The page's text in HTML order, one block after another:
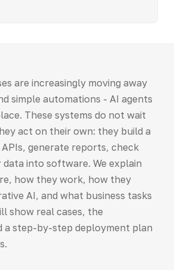
are increasingly moving away
simple automations - AI agents
These systems do not wait
act on their own: they build a
generate reports, check
into software. We explain
how they work, how they
AI, and what business tasks
show real cases, the
a step-by-step deployment plan